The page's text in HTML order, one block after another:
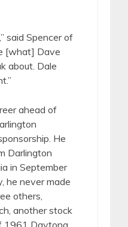
said Spencer of
[what] Dave
about. Dale
ahead of
He
Darlington
in September
he never made
others,
another stock
1961 Daytona